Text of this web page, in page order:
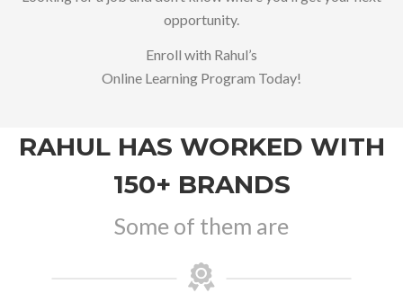
opportunity.
Enroll with Rahul’s
Online Learning Program Today!
RAHUL HAS WORKED WITH
150+ BRANDS
Some of them are